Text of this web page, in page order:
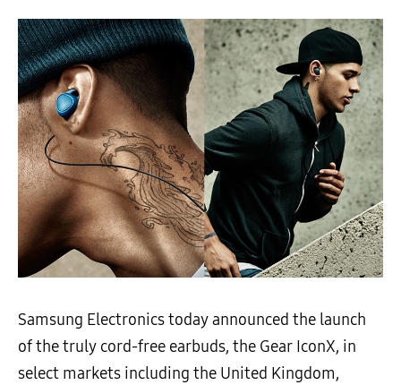
Samsung Electronics today announced the launch
of the truly cord-free earbuds, the Gear IconX, in
select markets including the United Kingdom,